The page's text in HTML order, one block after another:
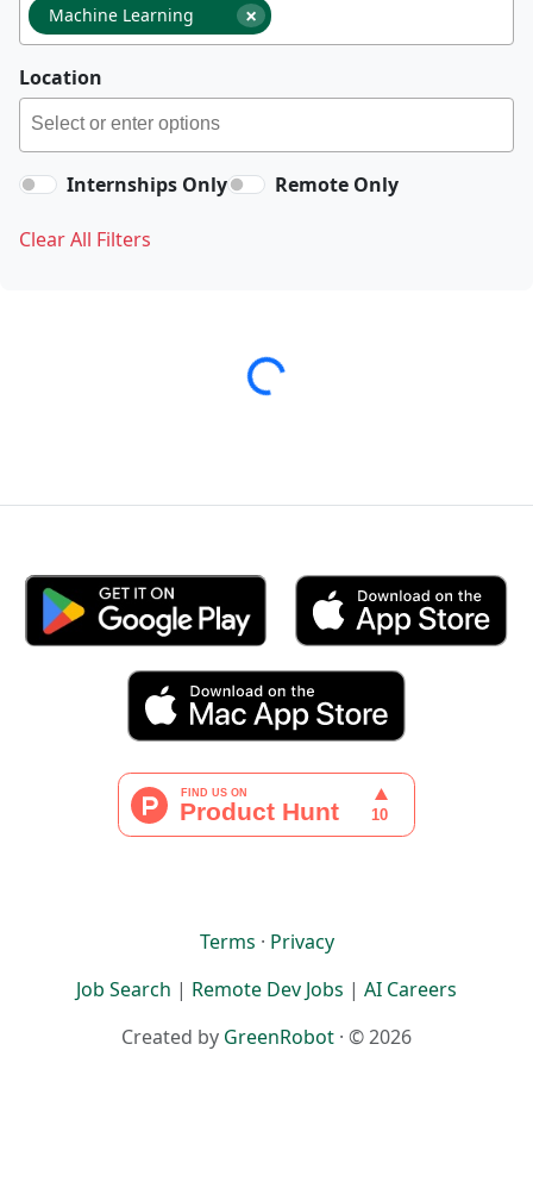
×
Machine Learning
Location
Internships Only Remote Only
Clear All Filters
Loading...
Terms · Privacy
Job Search | Remote Dev Jobs | AI Careers
Created by GreenRobot · © 2026